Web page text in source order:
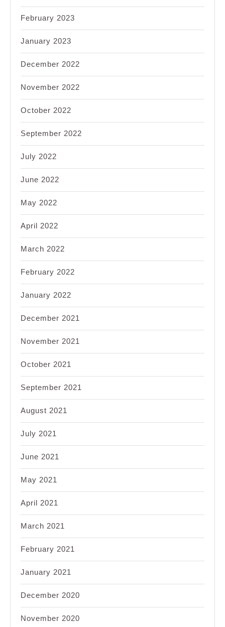
February 2023
January 2023
December 2022
November 2022
October 2022
September 2022
July 2022
June 2022
May 2022
April 2022
March 2022
February 2022
January 2022
December 2021
November 2021
October 2021
September 2021
August 2021
July 2021
June 2021
May 2021
April 2021
March 2021
February 2021
January 2021
December 2020
November 2020